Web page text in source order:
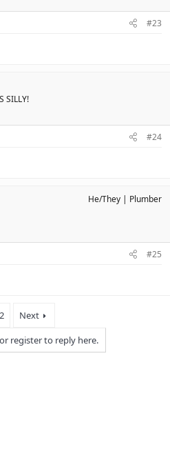
#23
SILLY!
#24
He/They Plumber
#25
2
Next
register to reply here.